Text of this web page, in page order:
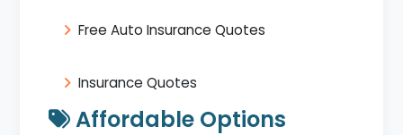
Free Auto Insurance Quotes
Insurance Quotes
Affordable Options